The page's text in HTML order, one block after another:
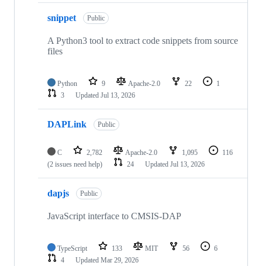
snippet Public
A Python3 tool to extract code snippets from source
files
Python 9 Apache-2.0 22
1
3
Updated Jul 13, 2026
DAPLink Public
C 2,782 Apache-2.0 1,095
116
(2 issues need help)
24 Updated Jul 13, 2026
dapjs Public
JavaScript interface to CMSIS-DAP
TypeScript 133 MIT 56
6
4
Updated Mar 29, 2026